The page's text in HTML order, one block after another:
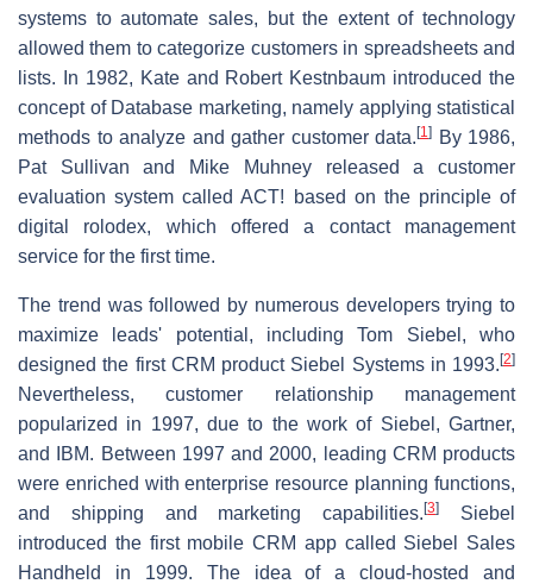
systems to automate sales, but the extent of technology
allowed them to categorize customers in spreadsheets and
lists. In 1982, Kate and Robert Kestnbaum introduced the
concept of Database marketing, namely applying statistical
methods to analyze and gather customer data. [1]
By 1986,
Pat Sullivan and Mike Muhney released a customer
evaluation system called ACT! based on the principle of
digital rolodex, which offered a contact management
service for the first time.
The trend was followed by numerous developers trying to
maximize leads' potential, including Tom Siebel, who
designed the first CRM product Siebel Systems in 1993. [2]
Nevertheless, customer relationship management
popularized in 1997, due to the work of Siebel, Gartner,
and IBM. Between 1997 and 2000, leading CRM products
were enriched with enterprise resource planning functions,
and shipping and marketing capabilities.[3]
Siebel
introduced the first mobile CRM app called Siebel Sales
Handheld in 1999. The idea of a cloud-hosted and